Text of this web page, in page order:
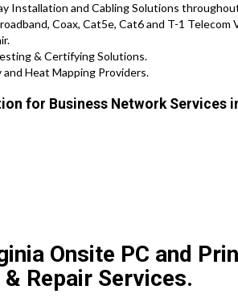
Installation and Cabling Solutions
Coax, Cat5e, Cat6 and T-1 Telecom
& Certifying Solutions.
Heat Mapping Providers.
for Business Network Services
Onsite PC and
Repair Services.